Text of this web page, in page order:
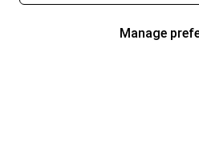
Manage